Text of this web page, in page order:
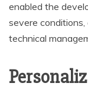
enabled the
severe
technical